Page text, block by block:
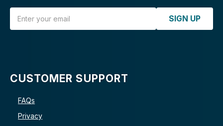
SIGN UP
CUSTOMER SUPPORT
FAQs
Privacy